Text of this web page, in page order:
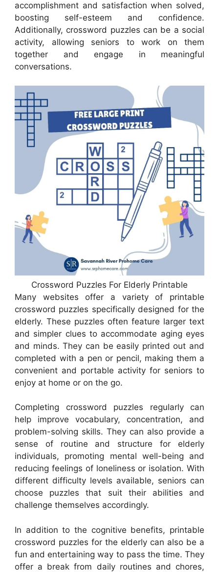
accomplishment and satisfaction when solved,
boosting self-esteem and confidence.
Additionally, crossword puzzles can be a social
activity, allowing seniors to work on them
together and engage in meaningful
conversations.
Crossword Puzzles For Elderly Printable
Many websites offer a variety of printable
crossword puzzles specifically designed for the
elderly. These puzzles often feature larger text
and simpler clues to accommodate aging eyes
and minds. They can be easily printed out and
completed with a pen or pencil, making them a
convenient and portable activity for seniors to
enjoy at home or on the go.
Completing crossword puzzles regularly can
help improve vocabulary, concentration, and
problem-solving skills. They can also provide a
sense of routine and structure for elderly
individuals, promoting mental well-being and
reducing feelings of loneliness or isolation. With
different difficulty levels available, seniors can
choose puzzles that suit their abilities and
challenge themselves accordingly.
In addition to the cognitive benefits, printable
crossword puzzles for the elderly can also be a
fun and entertaining way to pass the time. They
offer a break from daily routines and chores,